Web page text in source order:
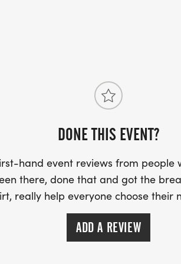
To be eligible to run the last mile of the
must run on Saturday February 21,
DONE THIS EVENT?
hand event reviews from people
there, done that and got the
really help everyone choose their
ADD A REVIEW